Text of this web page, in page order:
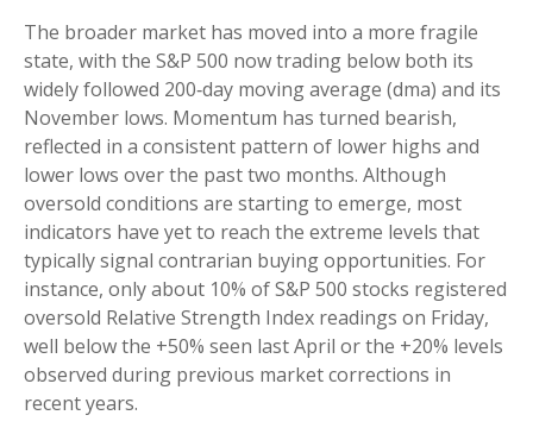
The broader market has moved into a more fragile
state, with the S&P 500 now trading below both its
widely followed 200‑day moving average (dma) and its
November lows. Momentum has turned bearish,
reflected in a consistent pattern of lower highs and
lower lows over the past two months. Although
oversold conditions are starting to emerge, most
indicators have yet to reach the extreme levels that
typically signal contrarian buying opportunities. For
instance, only about 10% of S&P 500 stocks registered
oversold Relative Strength Index readings on Friday,
well below the +50% seen last April or the +20% levels
observed during previous market corrections in
recent years.